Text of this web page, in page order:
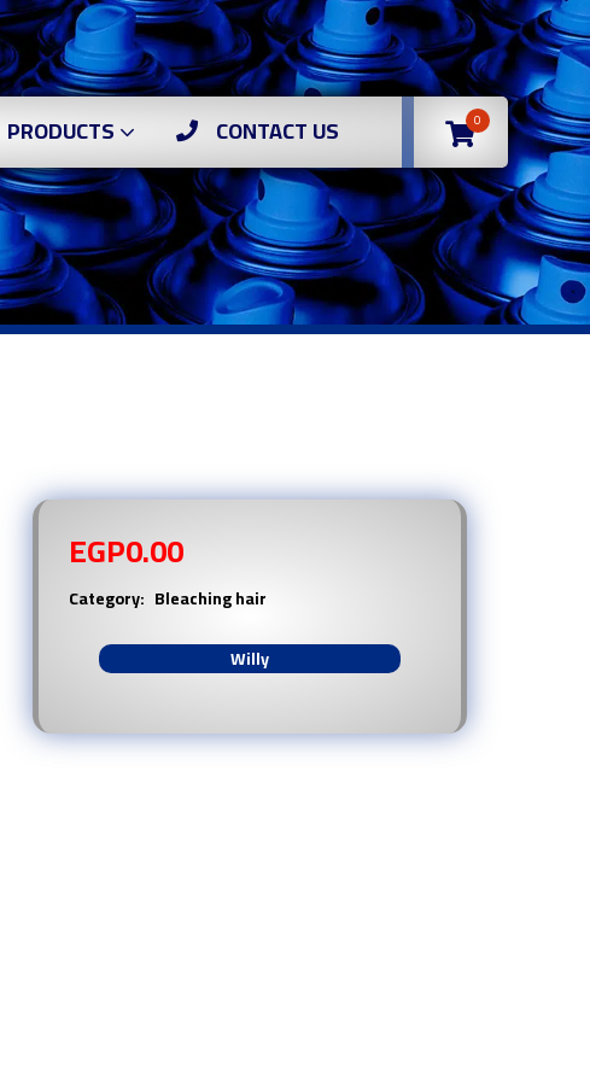
PRODUCTS CONTACT US 0
EGP0.00
Category: Bleaching hair
Willy